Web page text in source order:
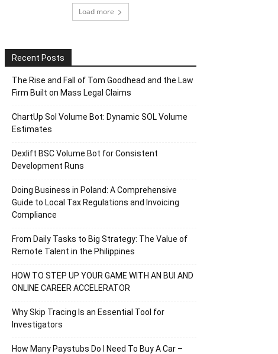
Load more
Recent Posts
The Rise and Fall of Tom Goodhead and the Law
Firm Built on Mass Legal Claims
ChartUp Sol Volume Bot: Dynamic SOL Volume
Estimates
Dexlift BSC Volume Bot for Consistent
Development Runs
Doing Business in Poland: A Comprehensive
Guide to Local Tax Regulations and Invoicing
Compliance
From Daily Tasks to Big Strategy: The Value of
Remote Talent in the Philippines
HOW TO STEP UP YOUR GAME WITH AN BUI AND
ONLINE CAREER ACCELERATOR
Why Skip Tracing Is an Essential Tool for
Investigators
How Many Paystubs Do I Need To Buy A Car –